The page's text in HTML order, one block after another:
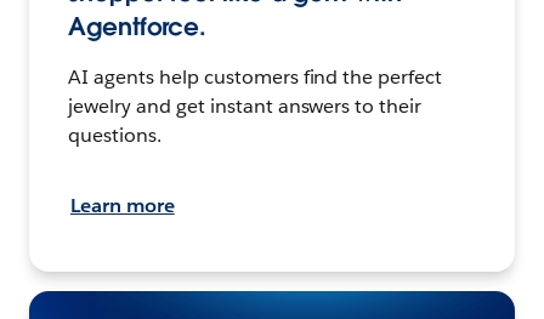
Agentforce.
AI agents help customers find the perfect
jewelry and get instant answers to their
questions.
Learn more